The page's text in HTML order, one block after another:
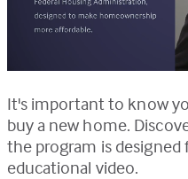
It's important to know
buy a new home.
the program is
educational video.